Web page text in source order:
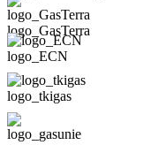
logo_GasTerra
logo_ECN
logo_tkigas